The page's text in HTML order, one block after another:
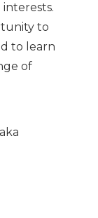
to
to learn
of